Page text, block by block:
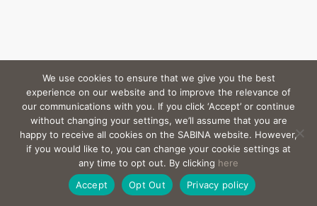
We use cookies to ensure that we give you the best
experience on our website and to improve the relevance of
our communications with you. If you click ‘Accept’ or continue
without changing your settings, we’ll assume that you are
happy to receive all cookies on the SABINA website. However,
if you would like to, you can change your cookie settings at
any time to opt out. By clicking here
Accept
Opt Out Privacy policy